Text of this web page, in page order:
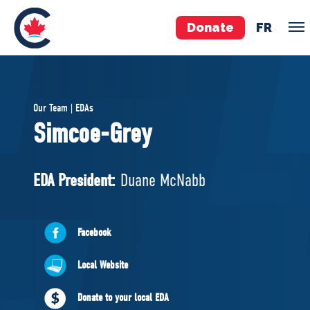
Donate FR
Pierre Poilievre
Your Conservative MPs
National Council
ABOUT US
Governing Documents
Our Team | EDAs
Simcoe-Grey
EDA President: Duane McNabb
Facebook
Local Website
Donate to your local EDA